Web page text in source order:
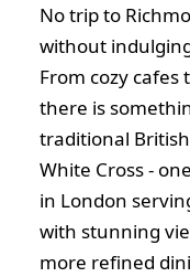
No trip to
without
From cozy
there is
traditional
White Cross -
in London
with stunning
more refined